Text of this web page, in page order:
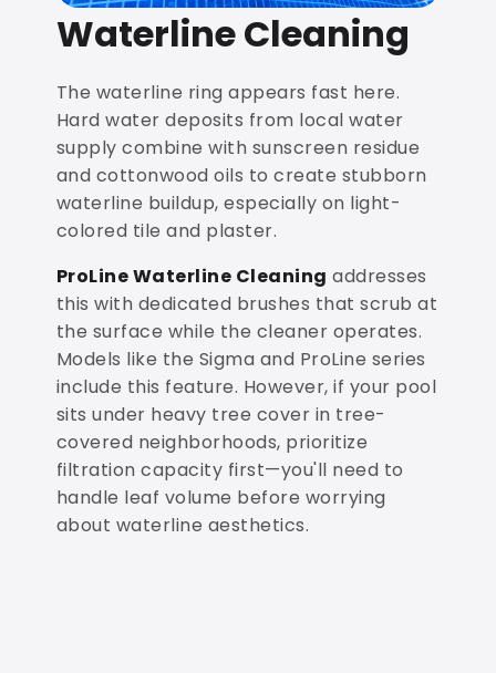
Waterline Cleaning
The waterline ring appears fast here.
Hard water deposits from local water
supply combine with sunscreen residue
and cottonwood oils to create stubborn
waterline buildup, especially on light-
colored tile and plaster.
ProLine Waterline Cleaning addresses
this with dedicated brushes that scrub at
the surface while the cleaner operates.
Models like the Sigma and ProLine series
include this feature. However, if your pool
sits under heavy tree cover in tree-
covered neighborhoods, prioritize
filtration capacity first—you'll need to
handle leaf volume before worrying
about waterline aesthetics.